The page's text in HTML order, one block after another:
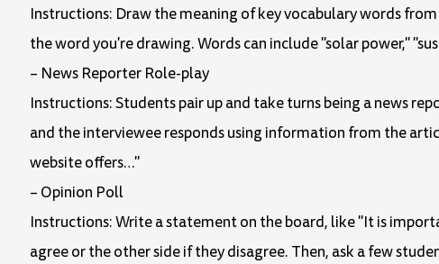
Instructions: Draw the meaning of key vocabulary words
the word you're drawing. Words can include "solar power,"
– News Reporter Role-play
Instructions: Students pair up and take turns being a news
and the interviewee responds using information from the
website offers…"
– Opinion Poll
Instructions: Write a statement on the board, like "It is
agree or the other side if they disagree. Then, ask a few